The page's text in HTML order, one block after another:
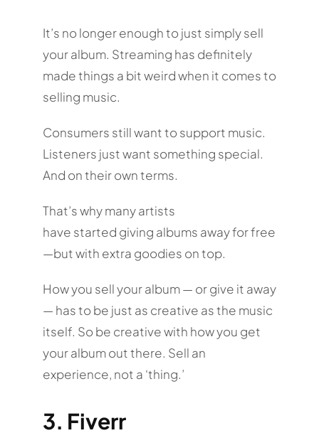
It’s no longer enough to just simply sell
your album. Streaming has definitely
made things a bit weird when it comes to
selling music.
Consumers still want to support music.
Listeners just want something special.
And on their own terms.
That’s why many artists
have started giving albums away for free
—but with extra goodies on top.
How you sell your album — or give it away
— has to be just as creative as the music
itself. So be creative with how you get
your album out there. Sell an
experience, not a ‘thing.’
3. Fiverr